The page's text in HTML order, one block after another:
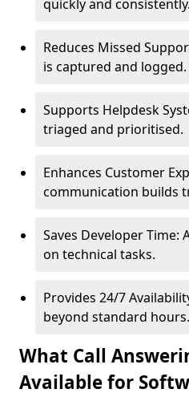
quickly and consistently.
Reduces Missed
is captured and logged.
Supports Helpdesk
triaged and prioritised.
Enhances Customer
communication builds
Saves Developer Time:
on technical tasks.
Provides 24/7
beyond standard hours.
What Call
Available for